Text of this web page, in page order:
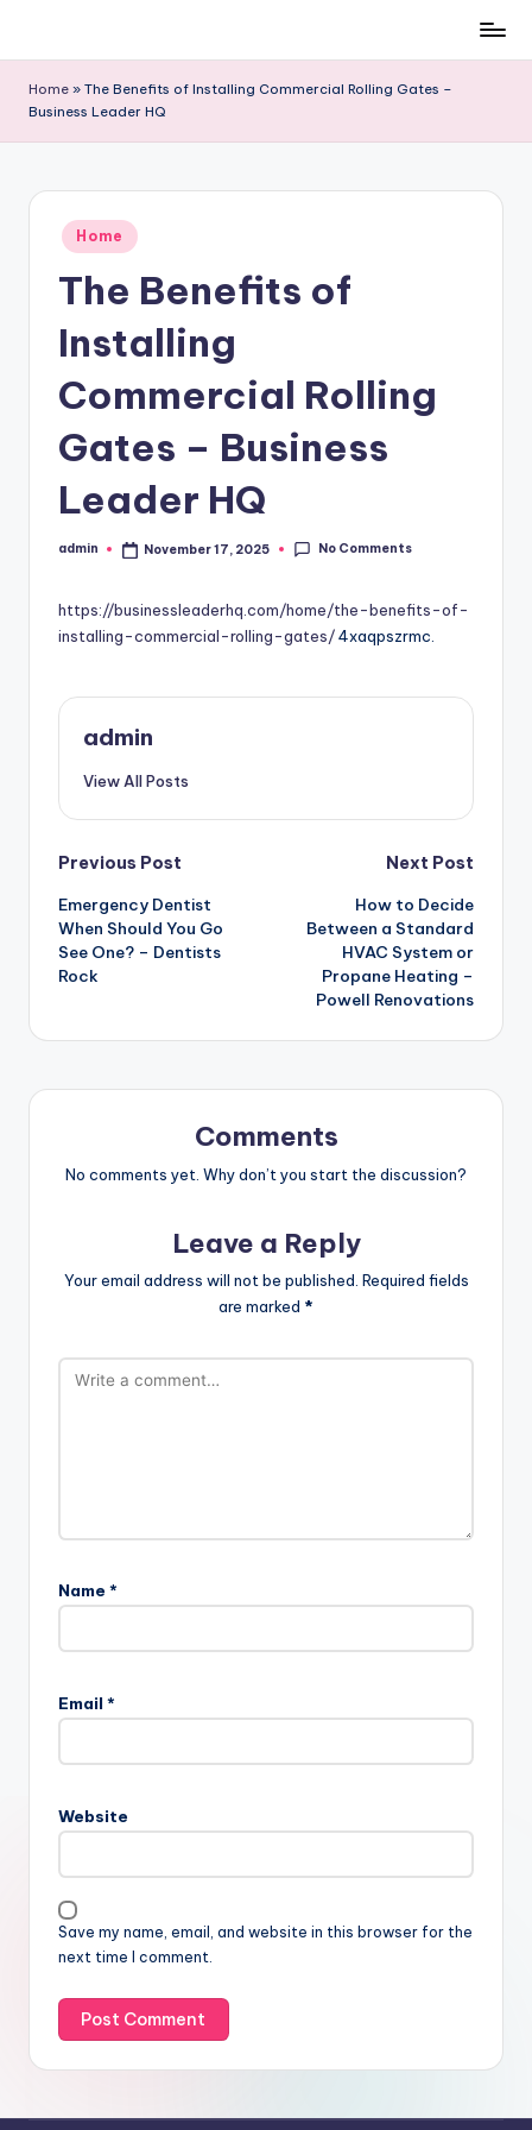
content
Home » The Benefits of Installing Commercial Rolling Gates –
Business Leader HQ
Posted
in
Home
The Benefits of
Installing
Commercial Rolling
Gates – Business
Leader HQ
Posted
admin November 17, 2025 No Comments
https://businessleaderhq.com/home/the-benefits-of-
installing-commercial-rolling-gates/4xaqpszrmc.
admin
View All Posts
Post
navigation
Previous Post
Emergency Dentist
When Should You Go
See One? – Dentists
Rock
Next Post
How to Decide
Between a Standard
HVAC System or
Propane Heating –
Powell Renovations
Comments
No comments yet. Why don’t you start the discussion?
Leave a Reply
Your email address will not be published. Required fields
are marked *
Name *
Email *
Website
Save my name, email, and website in this browser for the
next time I comment.